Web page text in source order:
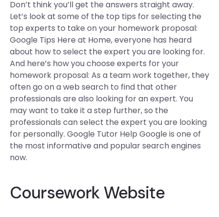
Don’t think you’ll get the answers straight away.
Let’s look at some of the top tips for selecting the
top experts to take on your homework proposal:
Google Tips Here at Home, everyone has heard
about how to select the expert you are looking for.
And here’s how you choose experts for your
homework proposal: As a team work together, they
often go on a web search to find that other
professionals are also looking for an expert. You
may want to take it a step further, so the
professionals can select the expert you are looking
for personally. Google Tutor Help Google is one of
the most informative and popular search engines
now.
Coursework Website